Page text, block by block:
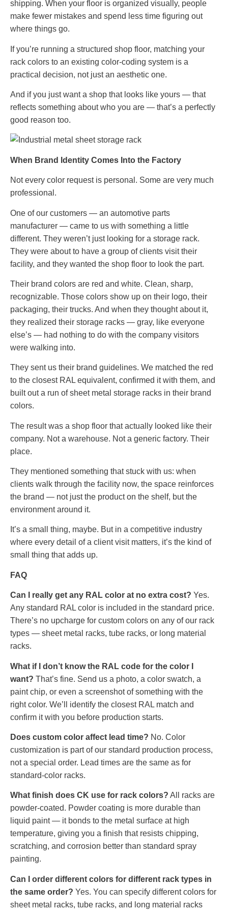
shipping. When your floor is organized visually, people
make fewer mistakes and spend less time figuring out
where things go.
If you’re running a structured shop floor, matching your
rack colors to an existing color-coding system is a
practical decision, not just an aesthetic one.
And if you just want a shop that looks like yours — that
reflects something about who you are — that’s a perfectly
good reason too.
When Brand Identity Comes Into the Factory
Not every color request is personal. Some are very much
professional.
One of our customers — an automotive parts
manufacturer — came to us with something a little
different. They weren’t just looking for a storage rack.
They were about to have a group of clients visit their
facility, and they wanted the shop floor to look the part.
Their brand colors are red and white. Clean, sharp,
recognizable. Those colors show up on their logo, their
packaging, their trucks. And when they thought about it,
they realized their storage racks — gray, like everyone
else’s — had nothing to do with the company visitors
were walking into.
They sent us their brand guidelines. We matched the red
to the closest RAL equivalent, confirmed it with them, and
built out a run of sheet metal storage racks in their brand
colors.
The result was a shop floor that actually looked like their
company. Not a warehouse. Not a generic factory. Their
place.
They mentioned something that stuck with us: when
clients walk through the facility now, the space reinforces
the brand — not just the product on the shelf, but the
environment around it.
It’s a small thing, maybe. But in a competitive industry
where every detail of a client visit matters, it’s the kind of
small thing that adds up.
FAQ
Can I really get any RAL color at no extra cost? Yes.
Any standard RAL color is included in the standard price.
There’s no upcharge for custom colors on any of our rack
types — sheet metal racks, tube racks, or long material
racks.
What if I don’t know the RAL code for the color I
want? That’s fine. Send us a photo, a color swatch, a
paint chip, or even a screenshot of something with the
right color. We’ll identify the closest RAL match and
confirm it with you before production starts.
Does custom color affect lead time? No. Color
customization is part of our standard production process,
not a special order. Lead times are the same as for
standard-color racks.
What finish does CK use for rack colors? All racks are
powder-coated. Powder coating is more durable than
liquid paint — it bonds to the metal surface at high
temperature, giving you a finish that resists chipping,
scratching, and corrosion better than standard spray
painting.
Can I order different colors for different rack types in
the same order? Yes. You can specify different colors for
sheet metal racks, tube racks, and long material racks